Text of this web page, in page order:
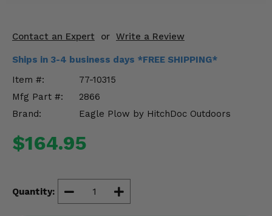
Contact an Expert or Write a Review
Ships in 3-4 business days *FREE SHIPPING*
Item #:
77-10315
Mfg Part #:
2866
Brand:
Eagle Plow by HitchDoc Outdoors
$164.95
Quantity:
Suspension & Lift Kits
Drivetrain & Steering
Enhancements & Add-Ons
Misc.